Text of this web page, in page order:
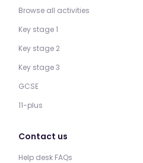
Browse all activities
Key stage 1
Key stage 2
Key stage 3
GCSE
11-plus
Contact us
Help desk FAQs